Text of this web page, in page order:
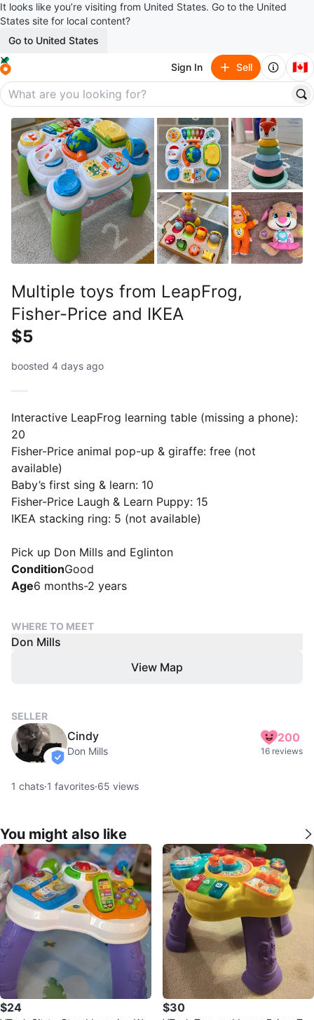
It looks like you’re visiting from United States. Go to the United
States site for local content?
Go to United States
Sign In Sell 🇨🇦
Multiple toys from LeapFrog,
Fisher-Price and IKEA
$5
boosted 4 days ago
Interactive LeapFrog learning table (missing a phone):
20
Fisher-Price animal pop-up & giraffe: free (not
available)
Baby’s first sing & learn: 10
Fisher-Price Laugh & Learn Puppy: 15
IKEA stacking ring: 5 (not available)
Pick up Don Mills and Eglinton
ConditionGood
Age6 months-2 years
WHERE TO MEET
Don Mills
View Map
SELLER
verified
Cindy
Don Mills
200
16 reviews
1 chats·1 favorites·65 views
You might also like
$24 $30